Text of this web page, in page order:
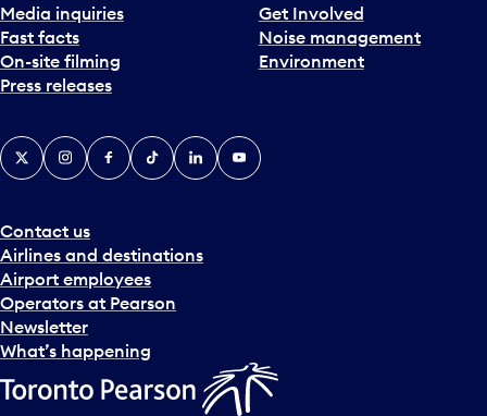
Media inquiries
Fast facts
On-site filming
Press releases
Get Involved
Noise management
Environment
Contact us
Airlines and destinations
Airport employees
Operators at Pearson
Newsletter
What’s happening
X InstagramFacebook
TiktokLinkedInYouTube